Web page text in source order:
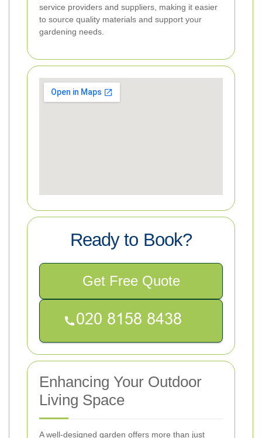
service providers and suppliers, making it easier
to source quality materials and support your
gardening needs.
Ready to Book?
Get Free Quote
Enhancing Your Outdoor
Living Space
A well-designed garden offers more than just